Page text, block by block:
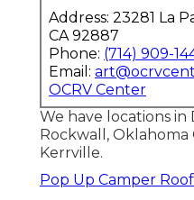
The groups in all of
recreational vehicle
are professional,
objective is to make
pleasurable. We are
recreational vehicle
honored to claim
you a great camping
1963. And it doesn't
actually acquired
recreational vehicle.